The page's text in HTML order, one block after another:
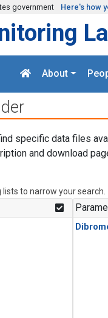
government Here's how
About
specific data files
and download
to narrow your search.